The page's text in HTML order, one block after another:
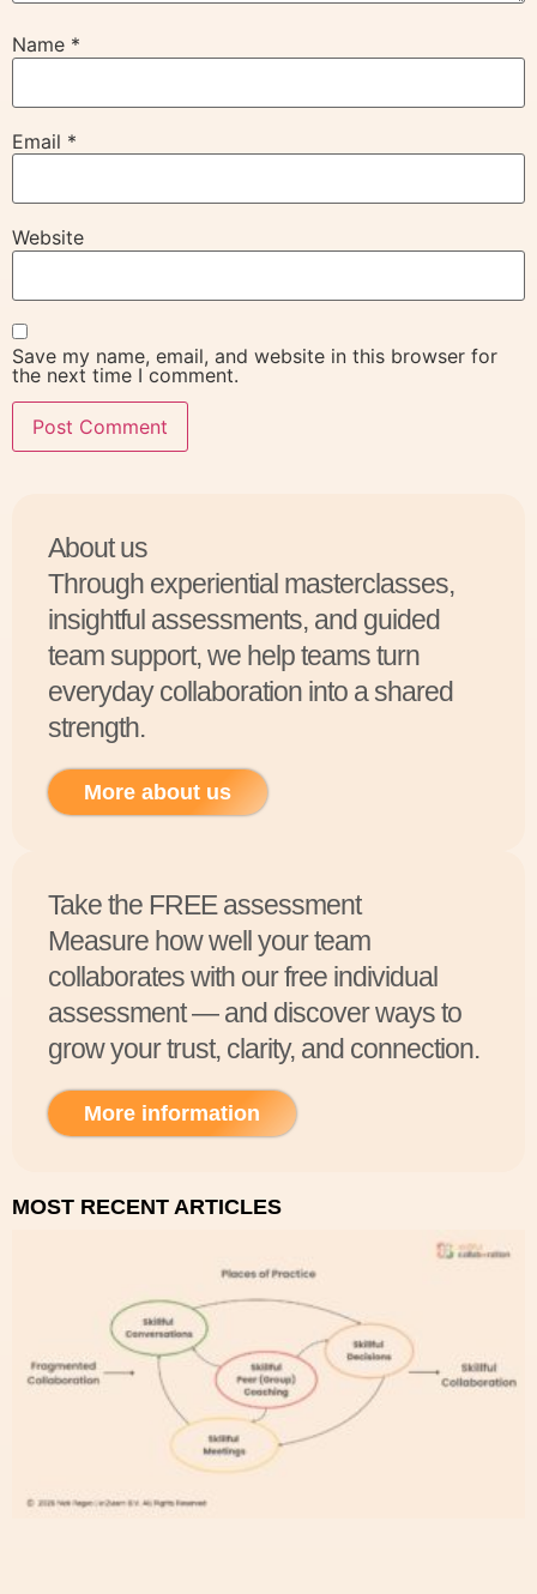
Name *
Email *
Website
Save my name, email, and website in this browser for
the next time I comment.
About us
Through experiential masterclasses,
insightful assessments, and guided
team support, we help teams turn
everyday collaboration into a shared
strength.
More about us
Take the FREE assessment
Measure how well your team
collaborates with our free individual
assessment — and discover ways to
grow your trust, clarity, and connection.
More information
MOST RECENT ARTICLES